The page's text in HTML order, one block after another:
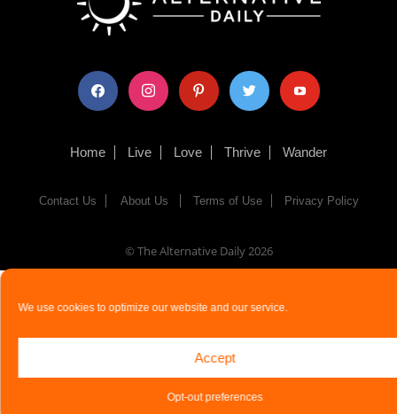
We use cookies to optimize our website and our service.
Accept
Opt-out preferences
facebook instagram pinterest twitter youtube
Home Live Love Thrive Wander
Contact Us About Us Terms of Use Privacy Policy
© The Alternative Daily2026